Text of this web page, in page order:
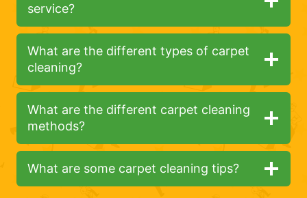
service?
What are the different types of carpet
cleaning?
What are the different carpet cleaning
methods?
What are some carpet cleaning tips?